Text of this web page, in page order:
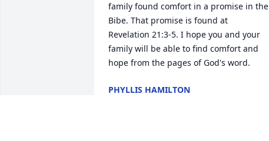
family found comfort in a promise in the
Bibe. That promise is found at
Revelation 21:3-5. I hope you and your
family will be able to find comfort and
hope from the pages of God's word.
PHYLLIS HAMILTON